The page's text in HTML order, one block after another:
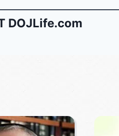
DOJLife.com